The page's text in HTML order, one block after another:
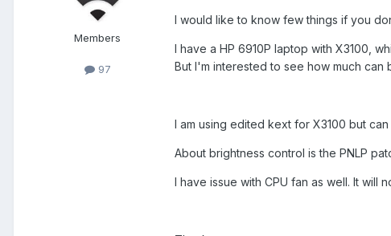
Members
97
I would like to know few things if you
I have a HP 6910P laptop with X3100,
But I'm interested to see how much can
I am using edited kext for X3100 but
About brightness control is the PNLP
I have issue with CPU fan as well. It will